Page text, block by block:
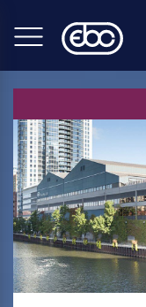
to
main